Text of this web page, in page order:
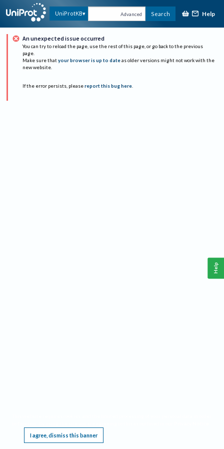
UniProtKB Advanced Search Help
An unexpected issue occurred
You can try to reload the page, use the rest of this page, or go back to the previous
page.
Make sure that your browser is up to date as older versions might not work with the
new website.
If the error persists, please report this bug here.
I agree, dismiss this banner
Help